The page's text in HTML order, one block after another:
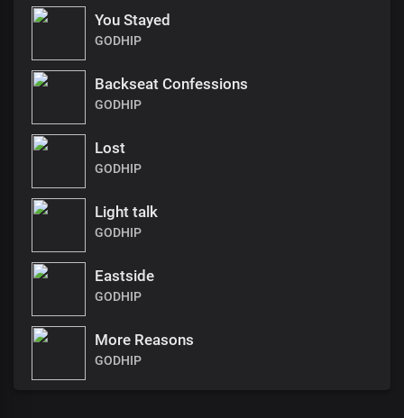
You Stayed
GODHIP
Backseat Confessions
GODHIP
Lost
GODHIP
Light talk
GODHIP
Eastside
GODHIP
More Reasons
GODHIP